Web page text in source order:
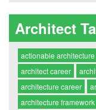
Architect
actionable architecture
architect career
architecture career
architecture framework